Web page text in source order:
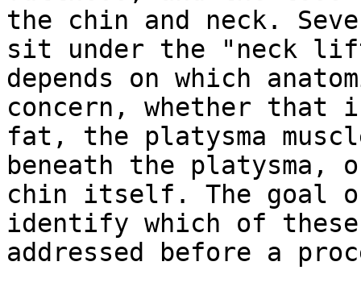
the chin and neck.
sit under the "neck
depends on which
concern, whether
fat, the platysma
beneath the
chin itself. The goal
identify which of
addressed before a